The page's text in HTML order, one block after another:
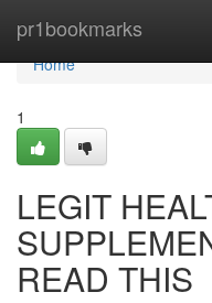
pr1bookmarks
Home
Home
1
LEGIT
READ THIS